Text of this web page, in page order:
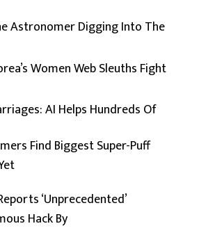
Astronomer Digging Into The
Women Web Sleuths Fight
AI Helps Hundreds Of
Find Biggest Super-Puff
‘Unprecedented’
Hack By